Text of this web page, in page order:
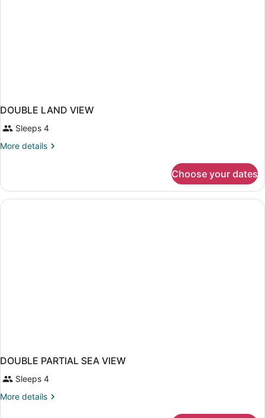
DOUBLE LAND VIEW
Sleeps 4
More details
More
LAND
VIEW
Choose your dates
DOUBLE PARTIAL SEA VIEW
Sleeps 4
More details
More